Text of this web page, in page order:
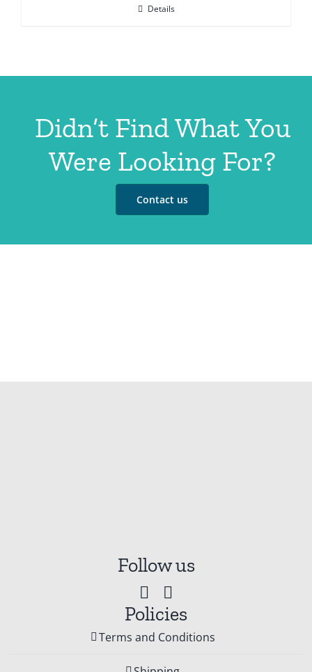
Details
Didn’t Find What You
Were Looking For?
Contact us
Follow us
Policies
Terms and Conditions